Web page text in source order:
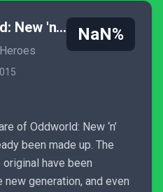
Oddworld: New 'n' Tasty NaN%
of Oddworld: New ‘n’
been made up. The
have been
generation, and even